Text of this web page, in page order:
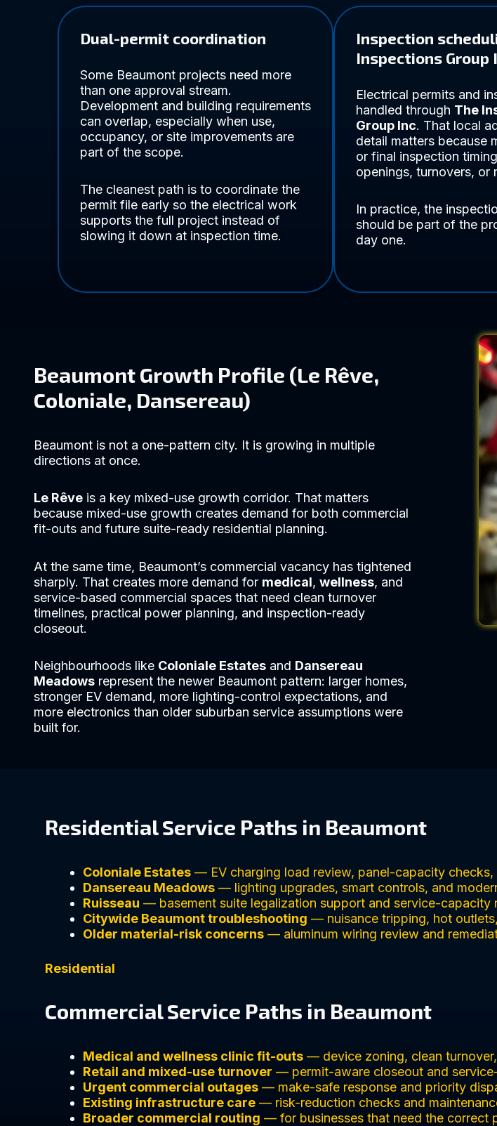
Dual-permit coordination
Some Beaumont projects need more
than one approval stream.
Development and building requirements
can overlap, especially when use,
occupancy, or site improvements are
part of the scope.
The cleanest path is to coordinate the
permit file early so the electrical work
supports the full project instead of
slowing it down at inspection time.
Inspection
Inspections Group
Electrical permits and
handled through The
Group Inc. That local
detail matters because
or final inspection
openings, turnovers, or
In practice, the
should be part of the
day one.
Beaumont Growth Profile (Le Rêve,
Coloniale, Dansereau)
Beaumont is not a one-pattern city. It is growing in multiple
directions at once.
Le Rêve is a key mixed-use growth corridor. That matters
because mixed-use growth creates demand for both commercial
fit-outs and future suite-ready residential planning.
At the same time, Beaumont’s commercial vacancy has tightened
sharply. That creates more demand for medical, wellness, and
service-based commercial spaces that need clean turnover
timelines, practical power planning, and inspection-ready
closeout.
Neighbourhoods like Coloniale Estates and Dansereau
Meadows represent the newer Beaumont pattern: larger homes,
stronger EV demand, more lighting-control expectations, and
more electronics than older suburban service assumptions were
built for.
Residential Service Paths in Beaumont
Coloniale Estates — EV charging load review, panel-capacity
Dansereau Meadows — lighting upgrades, smart controls, and
Ruisseau — basement suite legalization support and service-capacity
Citywide Beaumont troubleshooting — nuisance tripping, hot
Older material-risk concerns — aluminum wiring review and
Residential
Commercial Service Paths in Beaumont
Medical and wellness clinic fit-outs — device zoning, clean
Retail and mixed-use turnover — permit-aware closeout and
Urgent commercial outages — make-safe response and priority
Existing infrastructure care — risk-reduction checks and
Broader commercial routing — for businesses that need the correct